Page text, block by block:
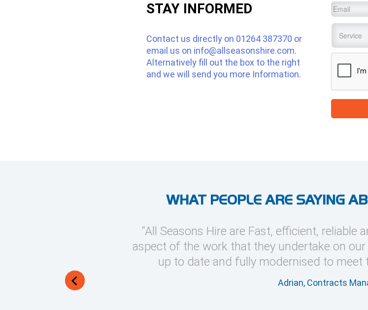
STAY INFORMED
Contact us directly on 01264 387370 or
email us on info@allseasonshire.com.
Alternatively fill out the box to the right
and we will send you more Information.
Email
Service
CAPTCHA
WHAT PEOPLE ARE SAYING
“All Seasons Hire are Fast, efficient, reliable
aspect of the work that they undertake on
up to date and fully modernised to meet
Adrian, Contracts